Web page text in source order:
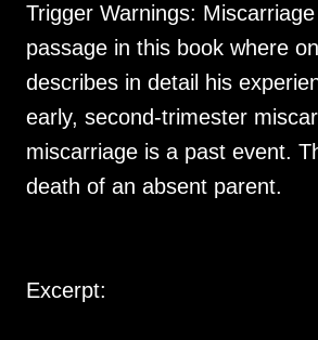
Trigger Warnings:
passage in this book where
describes in detail his
early, second-trimester
miscarriage is a past event.
death of an absent parent.
Excerpt: